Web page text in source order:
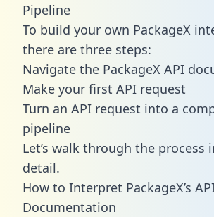
Pipeline
To build your own PackageX
there are three steps:
Navigate the PackageX API
Make your first API request
Turn an API request into a
pipeline
Let’s walk through the process
detail.
How to Interpret PackageX’s
Documentation